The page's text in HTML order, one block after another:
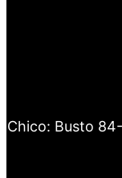
Chico: Busto